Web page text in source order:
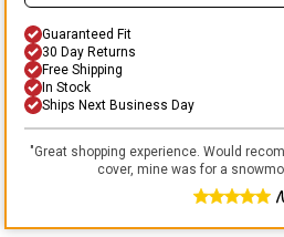
Guaranteed Fit
30 Day Returns
Free Shipping
In Stock
Ships Next Business Day
"Great shopping experience. Would
cover, mine was for a